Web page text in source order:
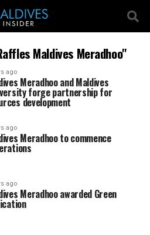
Maldives Meradhoo"
ago
Meradhoo and Maldives
forge partnership for
development
ago
Meradhoo to commence
ago
Meradhoo awarded Green